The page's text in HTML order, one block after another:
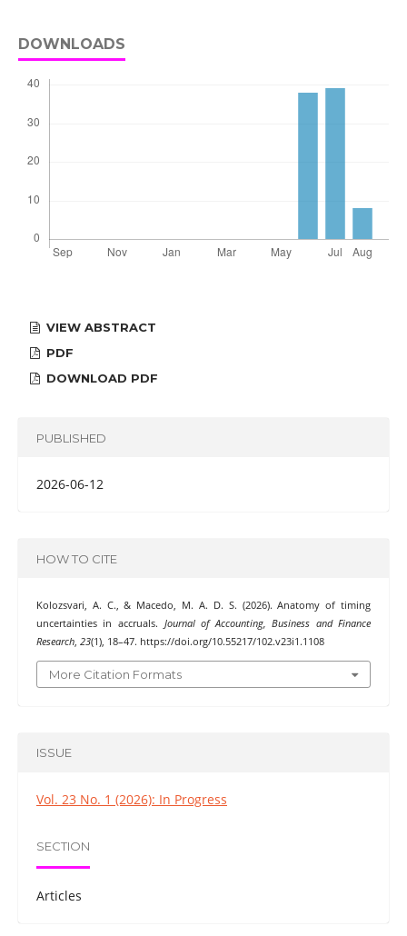
DOWNLOADS
VIEW ABSTRACT
PDF
DOWNLOAD PDF
PUBLISHED
2026-06-12
HOW TO CITE
Kolozsvari, A. C., & Macedo, M. A. D. S. (2026). Anatomy of timing
uncertainties in accruals. Journal of Accounting, Business and Finance
Research, 23(1), 18–47. https://doi.org/10.55217/102.v23i1.1108
More Citation Formats
ISSUE
Vol. 23 No. 1 (2026): In Progress
SECTION
Articles